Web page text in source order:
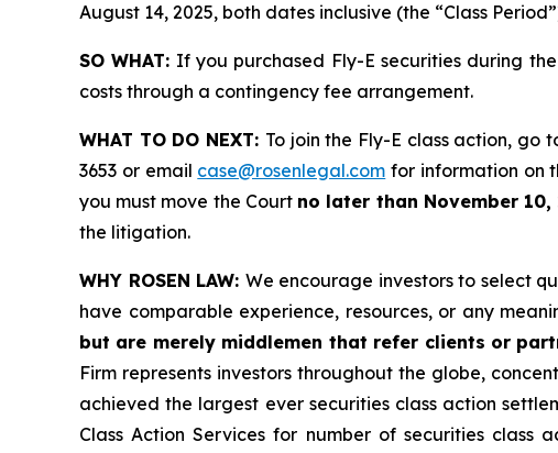
August 14, 2025, both dates inclusive (the “Class
SO WHAT: If you purchased Fly-E securities during
costs through a contingency fee arrangement.
WHAT TO DO NEXT: To join the Fly-E class action, go
3653 or email case@rosenlegal.com for information on
you must move the Court no later than November 10,
the litigation.
WHY ROSEN LAW: We encourage investors to select
have comparable experience, resources, or any
but are merely middlemen that refer clients or
Firm represents investors throughout the globe,
achieved the largest ever securities class action
Class Action Services for number of securities class